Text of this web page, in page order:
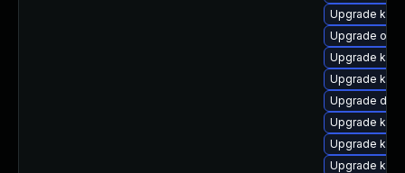
Upgrade
Upgrade
Upgrade
Upgrade
Upgrade
Upgrade
Upgrade
Upgrade